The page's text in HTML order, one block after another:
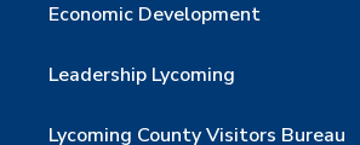
Economic Development
Leadership Lycoming
Lycoming County Visitors Bureau